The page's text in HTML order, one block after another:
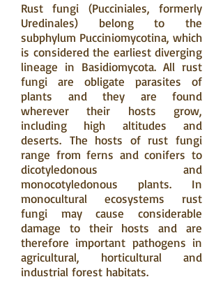
Rust fungi (Pucciniales, formerly
Uredinales) belong to the
subphylum Pucciniomycotina, which
is considered the earliest diverging
lineage in Basidiomycota. All rust
fungi are obligate parasites of
plants and they are found
wherever their hosts grow,
including high altitudes and
deserts. The hosts of rust fungi
range from ferns and conifers to
dicotyledonous and
monocotyledonous plants. In
monocultural ecosystems rust
fungi may cause considerable
damage to their hosts and are
therefore important pathogens in
agricultural, horticultural and
industrial forest habitats.